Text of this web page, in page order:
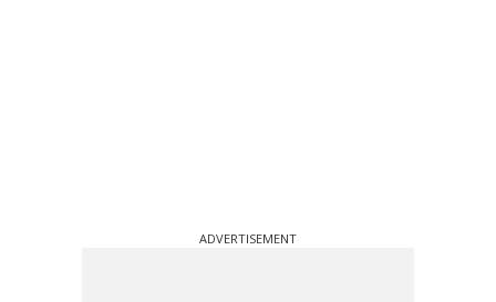
ADVERTISEMENT